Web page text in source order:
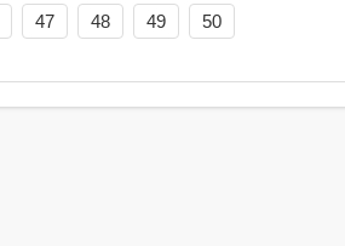
47 48 49 50